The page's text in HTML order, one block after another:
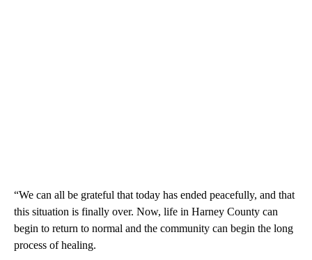
“We can all be grateful that today has ended peacefully, and that
this situation is finally over. Now, life in Harney County can
begin to return to normal and the community can begin the long
process of healing.